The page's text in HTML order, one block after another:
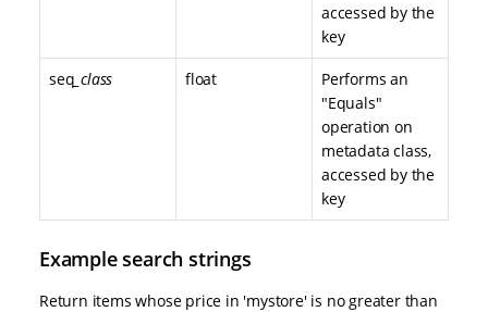
accessed by the
key
seq _class float
Performs an
"Equals"
operation on
metadata class,
accessed by the
key
Example search strings
Return items whose price in 'mystore' is no greater than